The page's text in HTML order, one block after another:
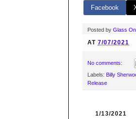
Facebook
Posted by Glass
AT 7/07/2021
No comments:
Labels: Billy
Release
1/13/2021